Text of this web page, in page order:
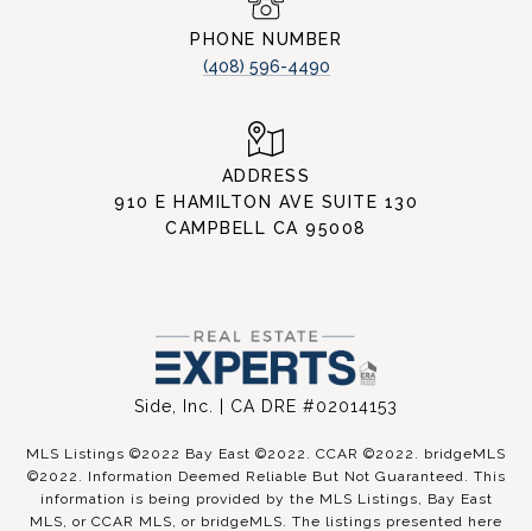
PHONE NUMBER
(408) 596-4490
ADDRESS
910 E HAMILTON AVE SUITE 130
CAMPBELL CA 95008
Side, Inc. | CA DRE #02014153
MLS Listings ©2022 Bay East ©2022. CCAR ©2022. bridgeMLS
©2022. Information Deemed Reliable But Not Guaranteed. This
information is being provided by the MLS Listings, Bay East
MLS, or CCAR MLS, or bridgeMLS. The listings presented here